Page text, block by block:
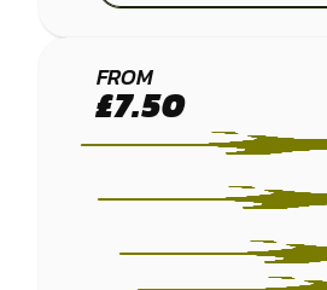
CAMBRIDGE
PAINTBALL
FROM
£7.50